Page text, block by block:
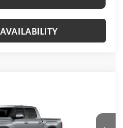
8372
PRICE
Less